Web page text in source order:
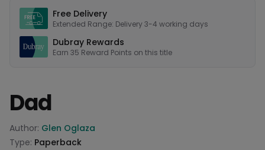
Free Delivery
Extended Range: Delivery 3-4 working days
Dubray Rewards
Earn 35 Reward Points on this title
Dad
Product information
Author: Glen Oglaza
Type: Paperback